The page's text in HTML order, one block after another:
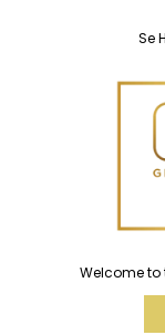
Se
Welcome to